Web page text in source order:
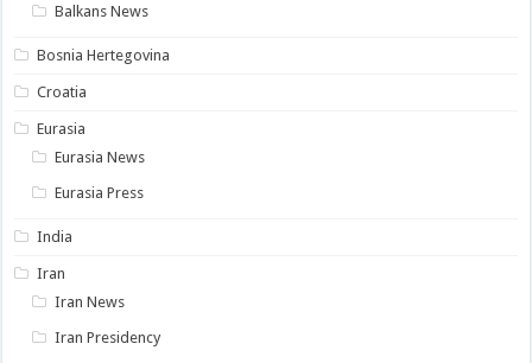
Balkans News
Bosnia Hertegovina
Croatia
Eurasia
Eurasia News
Eurasia Press
India
Iran
Iran News
Iran Presidency